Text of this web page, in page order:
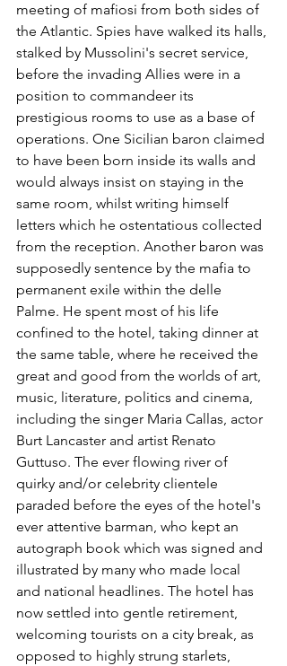
meeting of mafiosi from both sides of
the Atlantic. Spies have walked its halls,
stalked by Mussolini's secret service,
before the invading Allies were in a
position to commandeer its
prestigious rooms to use as a base of
operations. One Sicilian baron claimed
to have been born inside its walls and
would always insist on staying in the
same room, whilst writing himself
letters which he ostentatious collected
from the reception. Another baron was
supposedly sentence by the mafia to
permanent exile within the delle
Palme. He spent most of his life
confined to the hotel, taking dinner at
the same table, where he received the
great and good from the worlds of art,
music, literature, politics and cinema,
including the singer Maria Callas, actor
Burt Lancaster and artist Renato
Guttuso. The ever flowing river of
quirky and/or celebrity clientele
paraded before the eyes of the hotel's
ever attentive barman, who kept an
autograph book which was signed and
illustrated by many who made local
and national headlines. The hotel has
now settled into gentle retirement,
welcoming tourists on a city break, as
opposed to highly strung starlets,